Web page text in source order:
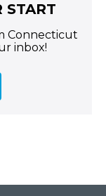
START
Connecticut
inbox!